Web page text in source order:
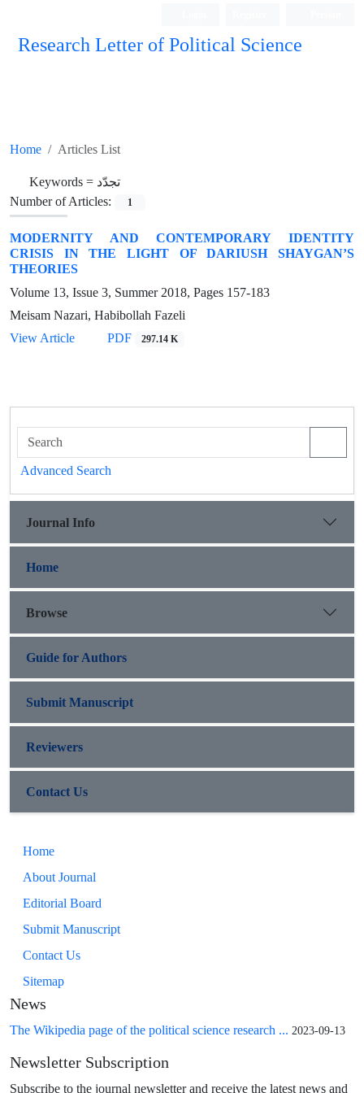
Research Letter of Political Science
Home Articles List
Keywords = تجدّد
Number of Articles:
1
MODERNITY AND CONTEMPORARY IDENTITY
CRISIS IN THE LIGHT OF DARIUSH SHAYGAN’S
THEORIES
Volume 13, Issue 3, Summer 2018, Pages 157-183
Meisam Nazari, Habibollah Fazeli
View Article
PDF 297.14 K
Advanced Search
Journal Info
Home
Browse
Guide for Authors
Submit Manuscript
Reviewers
Contact Us
Home
About Journal
Editorial Board
Submit Manuscript
Contact Us
Sitemap
News
The Wikipedia page of the political science research ... 2023-09-13
Newsletter Subscription
Subscribe to the journal newsletter and receive the latest news and